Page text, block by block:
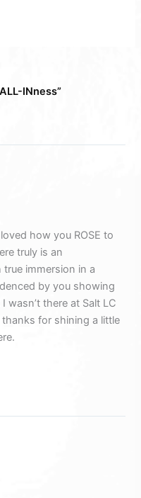
INness”
how you ROSE to
truly is an
immersion in a
by you showing
wasn’t there at Salt LC
for shining a little